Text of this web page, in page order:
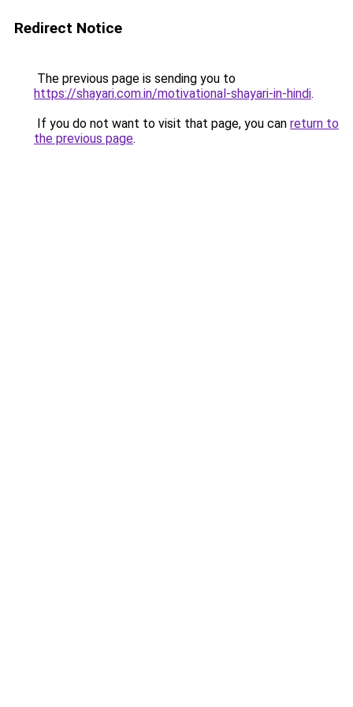
Redirect Notice
The previous page is sending you to
https://shayari.com.in/motivational-shayari-in-hindi.
If you do not want to visit that page, you can return to
the previous page.